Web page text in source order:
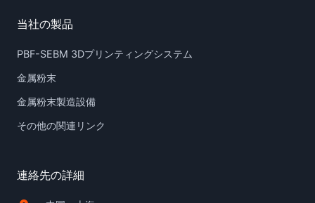
当社の製品
PBF-SEBM 3Dプリンティングシステム
金属粉末
金属粉末製造設備
その他の関連リンク
連絡先の詳細